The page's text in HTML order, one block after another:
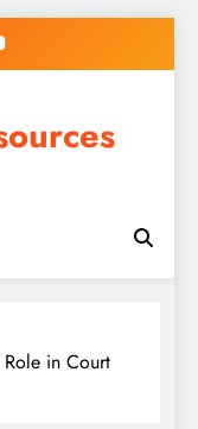
Role in Court